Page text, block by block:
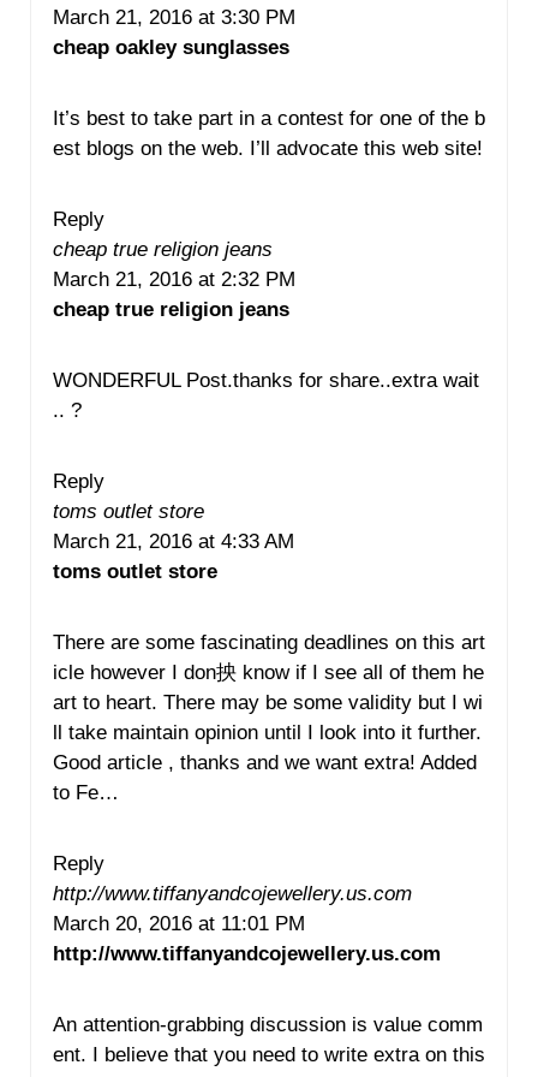
March 21, 2016 at 3:30 PM
cheap oakley sunglasses
It’s best to take part in a contest for one of the b
est blogs on the web. I’ll advocate this web site!
Reply
cheap true religion jeans
March 21, 2016 at 2:32 PM
cheap true religion jeans
WONDERFUL Post.thanks for share..extra wait
.. ?
Reply
toms outlet store
March 21, 2016 at 4:33 AM
toms outlet store
There are some fascinating deadlines on this art
icle however I don抰 know if I see all of them he
art to heart. There may be some validity but I wi
ll take maintain opinion until I look into it further.
Good article , thanks and we want extra! Added
to Fe…
Reply
http://www.tiffanyandcojewellery.us.com
March 20, 2016 at 11:01 PM
http://www.tiffanyandcojewellery.us.com
An attention-grabbing discussion is value comm
ent. I believe that you need to write extra on this